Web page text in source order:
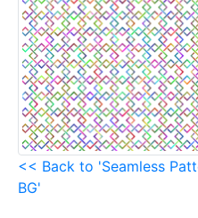
<< Back to 'Seamless
BG'